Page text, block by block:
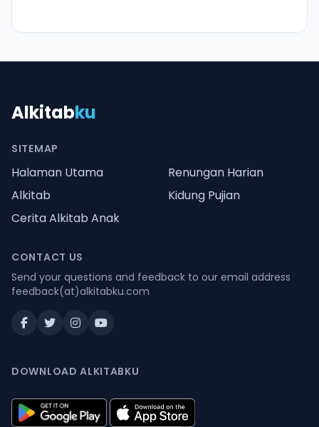
Alkitabku
SITEMAP
Halaman Utama
Renungan Harian
Alkitab
Kidung Pujian
Cerita Alkitab Anak
CONTACT US
Send your questions and feedback to our email address
feedback(at)alkitabku.com
DOWNLOAD ALKITABKU